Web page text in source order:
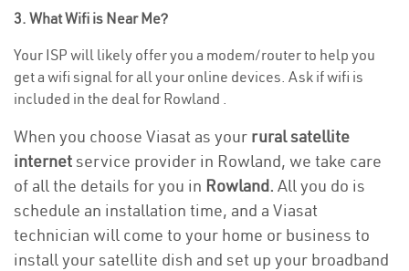
3. What Wifi is Near Me?
Your ISP will likely offer you a modem/router to help you
get a wifi signal for all your online devices. Ask if wifi is
included in the deal for Rowland .
When you choose Viasat as your rural satellite
internetservice provider in Rowland, we take care
of all the details for you in Rowland. All you do is
schedule an installation time, and a Viasat
technician will come to your home or business to
install your satellite dish and set up your broadband